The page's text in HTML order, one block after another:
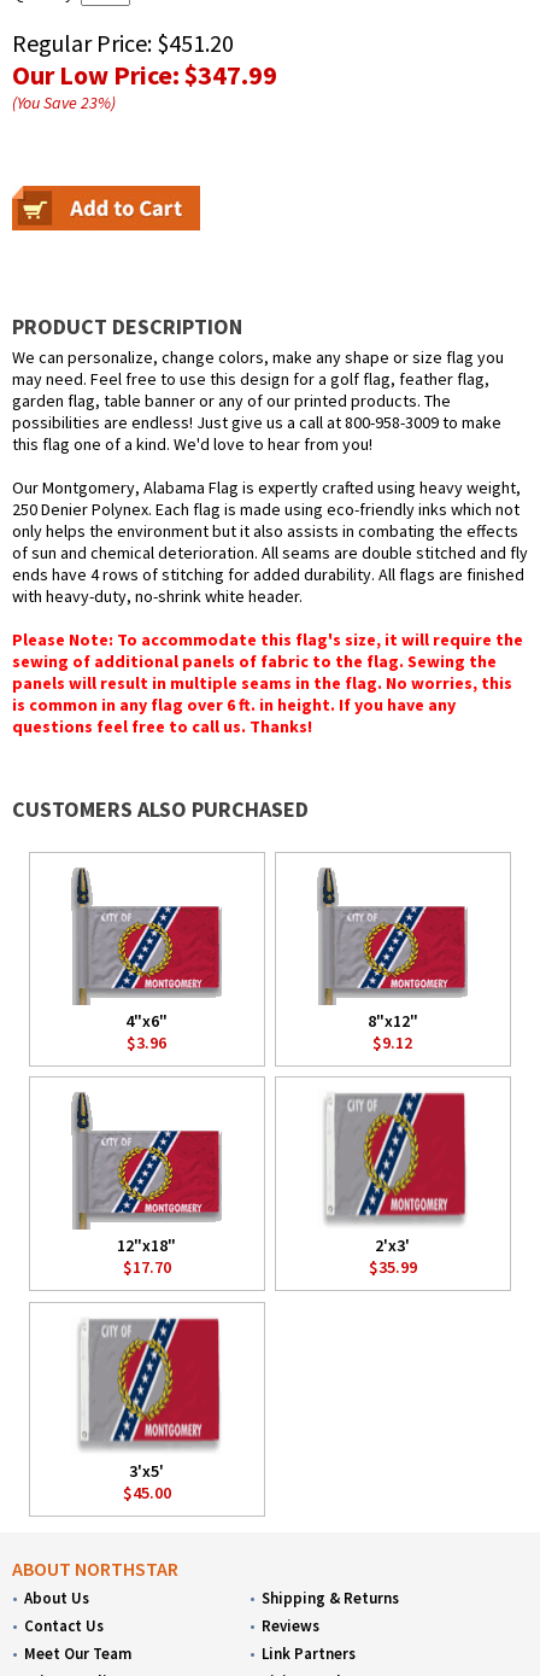
Regular Price: $451.20
Our Low Price:$347.99
(You Save23%)
PRODUCT DESCRIPTION
We can personalize, change colors, make any shape or size flag you
may need. Feel free to use this design for a golf flag, feather flag,
garden flag, table banner or any of our printed products. The
possibilities are endless! Just give us a call at 800-958-3009 to make
this flag one of a kind. We'd love to hear from you!
Our Montgomery, Alabama Flag is expertly crafted using heavy weight,
250 Denier Polynex. Each flag is made using eco-friendly inks which not
only helps the environment but it also assists in combating the effects
of sun and chemical deterioration. All seams are double stitched and fly
ends have 4 rows of stitching for added durability. All flags are finished
with heavy-duty, no-shrink white header.
Please Note: To accommodate this flag's size, it will require the
sewing of additional panels of fabric to the flag. Sewing the
panels will result in multiple seams in the flag. No worries, this
is common in any flag over 6 ft. in height. If you have any
questions feel free to call us. Thanks!
CUSTOMERS ALSO PURCHASED
4"x6"
$3.96
8"x12"
$9.12
12"x18"
$17.70
2'x3'
$35.99
3'x5'
$45.00
ABOUT NORTHSTAR
About Us
Contact Us
Meet Our Team
Shipping & Returns
Reviews
Link Partners